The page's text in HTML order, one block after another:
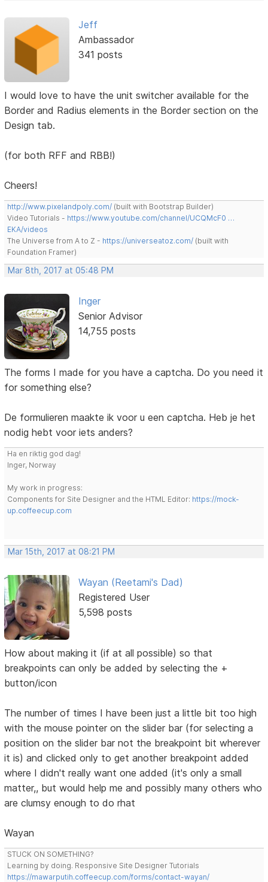
Jeff
Ambassador
341 posts
I would love to have the unit switcher available for the
Border and Radius elements in the Border section on the
Design tab.
(for both RFF and RBB!)
Cheers!
http://www.pixelandpoly.com/ (built with Bootstrap Builder)
Video Tutorials - https://www.youtube.com/channel/UCQMcF0 …
EKA/videos
The Universe from A to Z - https://universeatoz.com/ (built with
Foundation Framer)
Mar 8th, 2017 at 05:48 PM
Inger
Senior Advisor
14,755 posts
The forms I made for you have a captcha. Do you need it
for something else?
De formulieren maakte ik voor u een captcha. Heb je het
nodig hebt voor iets anders?
Ha en riktig god dag!
Inger, Norway
My work in progress:
Components for Site Designer and the HTML Editor: https://mock-
up.coffeecup.com
Mar 15th, 2017 at 08:21 PM
Wayan (Reetami's Dad)
Registered User
5,598 posts
How about making it (if at all possible) so that
breakpoints can only be added by selecting the +
button/icon
The number of times I have been just a little bit too high
with the mouse pointer on the slider bar (for selecting a
position on the slider bar not the breakpoint bit wherever
it is) and clicked only to get another breakpoint added
where I didn't really want one added (it's only a small
matter,, but would help me and possibly many others who
are clumsy enough to do rhat
Wayan
STUCK ON SOMETHING?
Learning by doing. Responsive Site Designer Tutorials
https://mawarputih.coffeecup.com/forms/contact-wayan/